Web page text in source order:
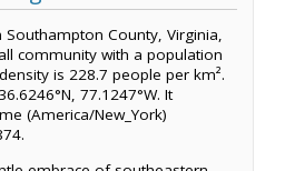
County, Virginia,
community with a population
is 228.7 people per km².
77.1247°W. It
(America/New_York)